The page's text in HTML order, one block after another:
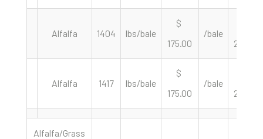
Alfalfa 1404 lbs/bale
$
175.00
/bale
249.29
Alfalfa 1417 lbs/bale
$
175.00
/bale
247.00
Alfalfa/Grass